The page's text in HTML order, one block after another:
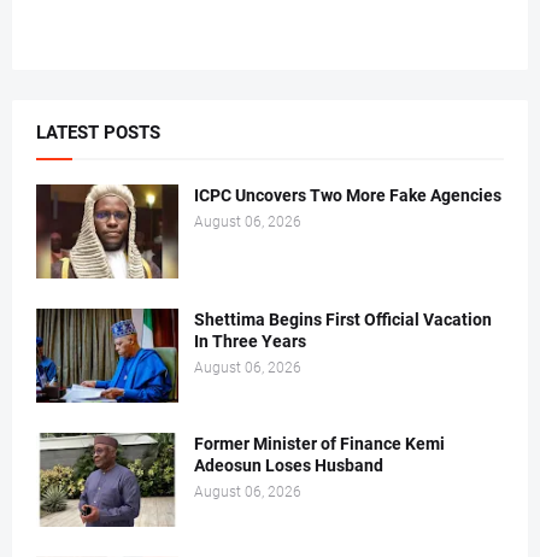
LATEST POSTS
ICPC Uncovers Two More Fake Agencies
August 06, 2026
Shettima Begins First Official Vacation
In Three Years
August 06, 2026
Former Minister of Finance Kemi
Adeosun Loses Husband
August 06, 2026